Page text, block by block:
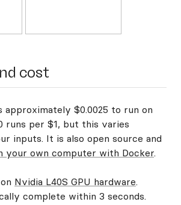
cost
approximately $0.0025 to run on
runs per $1, but this varies
inputs. It is also open source and
your own computer with Docker.
Nvidia L40S GPU hardware.
complete within 3 seconds.